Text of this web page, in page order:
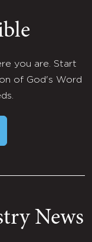
you are. Start
of God's Word
News